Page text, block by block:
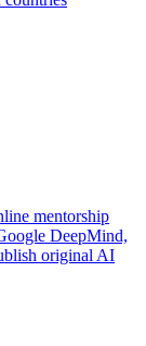
mentorship
DeepMind,
original AI